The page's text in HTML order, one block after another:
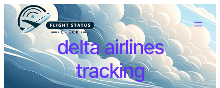
delta airlines
tracking